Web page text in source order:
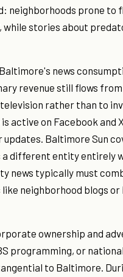
neighborhoods prone to
stories about
news
revenue still flows
rather than to
active on Facebook
Baltimore Sun
different entity entirely
news typically must
neighborhood blogs
ownership and
programming, or
to Baltimore.